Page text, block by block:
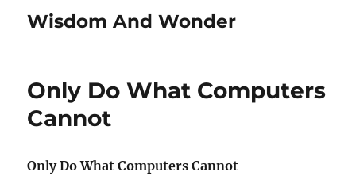
Wisdom And Wonder
Only Do What Computers
Cannot
Only Do What Computers Cannot